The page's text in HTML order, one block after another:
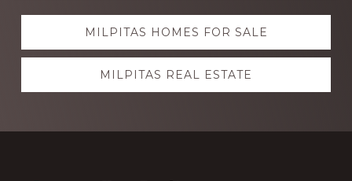
Explore
more
MILPITAS HOMES FOR SALE
MILPITAS REAL ESTATE